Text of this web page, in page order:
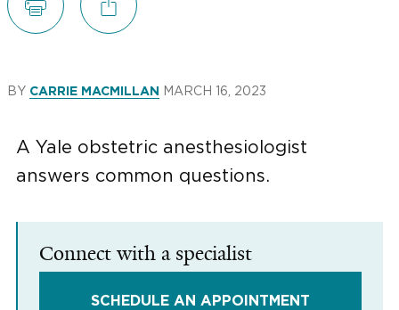
BY CARRIE MACMILLAN MARCH 16, 2023
A Yale obstetric anesthesiologist
answers common questions.
Connect with a specialist
SCHEDULE AN APPOINTMENT